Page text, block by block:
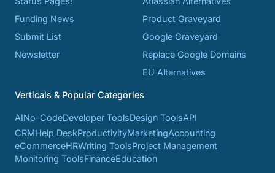
Funding News
Submit List
Newsletter
Product Graveyard
Google Graveyard
Replace Google Domains
EU Alternatives
Verticals & Popular Categories
AINo-CodeDeveloper ToolsDesign ToolsAPI
CRMHelp DeskProductivityMarketingAccounting
eCommerceHRWriting ToolsProject Management
Monitoring ToolsFinanceEducation